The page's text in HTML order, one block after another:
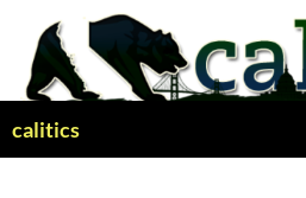
content
calitics